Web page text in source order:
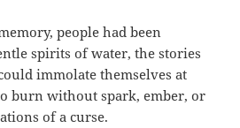
people had been
spirits of water, the stories
immolate themselves at
burn without spark, ember, or
of a curse.